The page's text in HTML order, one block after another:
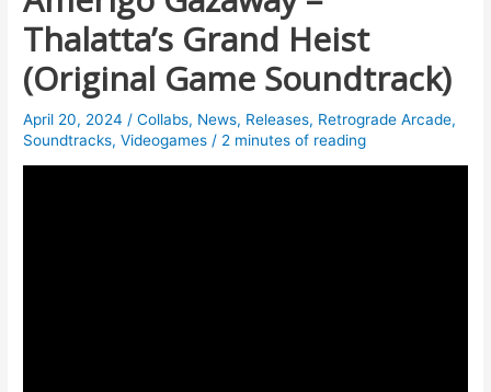
Thalatta’s Grand Heist
(Original Game Soundtrack)
April 20, 2024 /Collabs, News, Releases, Retrograde Arcade,
Soundtracks,Videogames / 2 minutes of reading